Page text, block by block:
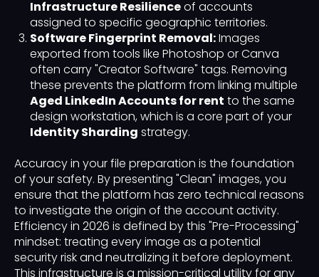
Infrastructure Resilienceof accounts
assigned to specific geographic territories.
Software Fingerprint Removal:Images
exported from tools like Photoshop or Canva
often carry "Creator Software" tags. Removing
these prevents the platform from linking multiple
Aged LinkedIn Accounts for rent to the same
design workstation, which is a core part of your
Identity Sharding strategy.
Accuracy in your file preparation is the foundation
of your safety. By presenting "Clean" images, you
ensure that the platform has zero technical reasons
to investigate the origin of the account activity.
Efficiency in 2026 is defined by this "Pre-Processing"
mindset: treating every image as a potential
security risk and neutralizing it before deployment.
This infrastructure is a mission-critical utility for any